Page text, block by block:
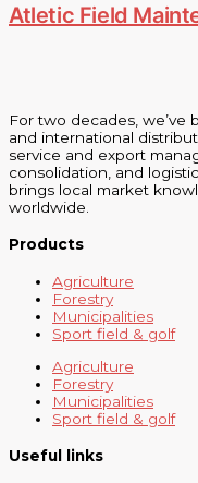
Atletic Field
For two decades,
and international
service and export
consolidation, and
brings local market
worldwide.
Products
Agriculture
Forestry
Municipalities
Sport field & golf
Agriculture
Forestry
Municipalities
Sport field & golf
Useful links